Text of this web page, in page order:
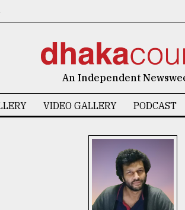
An Independent
VIDEO GALLERY PODCAST